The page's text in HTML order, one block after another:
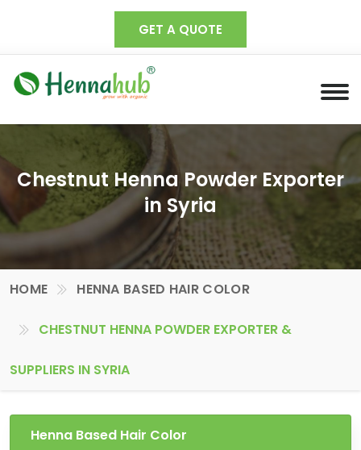
GET A QUOTE
Chestnut Henna Powder Exporter
in Syria
HOME HENNA BASED HAIR COLOR
CHESTNUT HENNA POWDER EXPORTER &
SUPPLIERS IN SYRIA
Henna Based Hair Color